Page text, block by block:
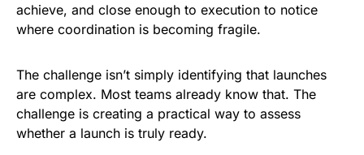
achieve, and close enough to execution to notice
where coordination is becoming fragile.
The challenge isn’t simply identifying that launches
are complex. Most teams already know that. The
challenge is creating a practical way to assess
whether a launch is truly ready.